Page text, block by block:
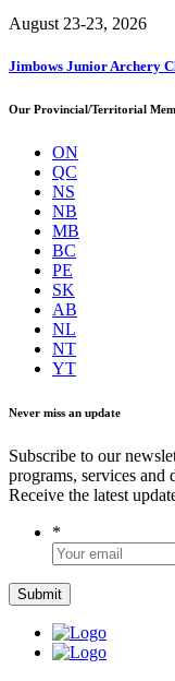
August 23-23, 2026
Jimbows Junior Archery
Our Provincial/Territorial
ON
QC
NS
NB
MB
BC
PE
SK
AB
NL
NT
YT
Never miss an update
Subscribe to our
programs, services and
Receive the latest
*